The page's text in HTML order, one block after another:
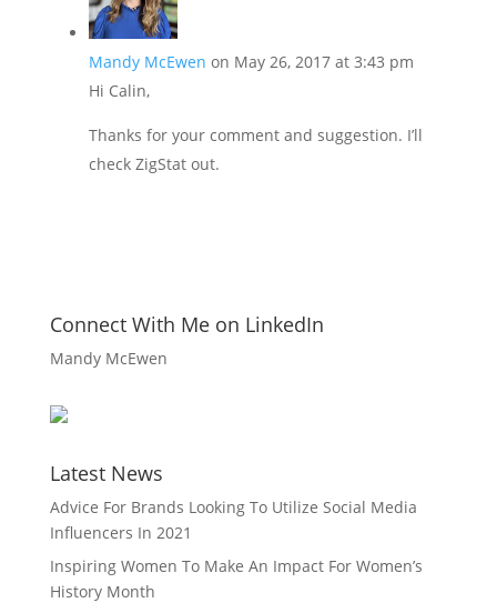
Mandy McEwen on May 26, 2017 at 3:43 pm
Hi Calin,
Thanks for your comment and suggestion. I’ll
check ZigStat out.
Connect With Me on LinkedIn
Mandy McEwen
Latest News
Advice For Brands Looking To Utilize Social Media
Influencers In 2021
Inspiring Women To Make An Impact For Women’s
History Month